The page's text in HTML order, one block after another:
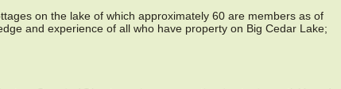
on the lake of which approximately 60 are members as of
and experience of all who have property on Big Cedar Lake;